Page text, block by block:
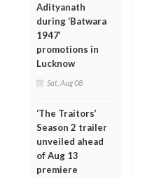
Adityanath
during ‘Batwara
1947’
promotions in
Lucknow
Sat, Aug 08
‘The Traitors’
Season 2 trailer
unveiled ahead
of Aug 13
premiere